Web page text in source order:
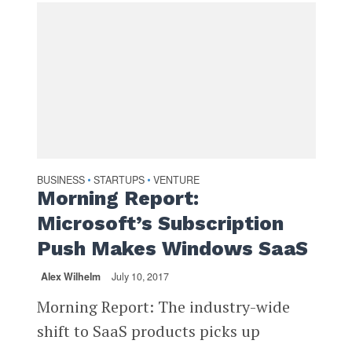
BUSINESS • STARTUPS • VENTURE
Morning Report:
Microsoft’s Subscription
Push Makes Windows SaaS
Alex Wilhelm July 10, 2017
Morning Report: The industry-wide
shift to SaaS products picks up